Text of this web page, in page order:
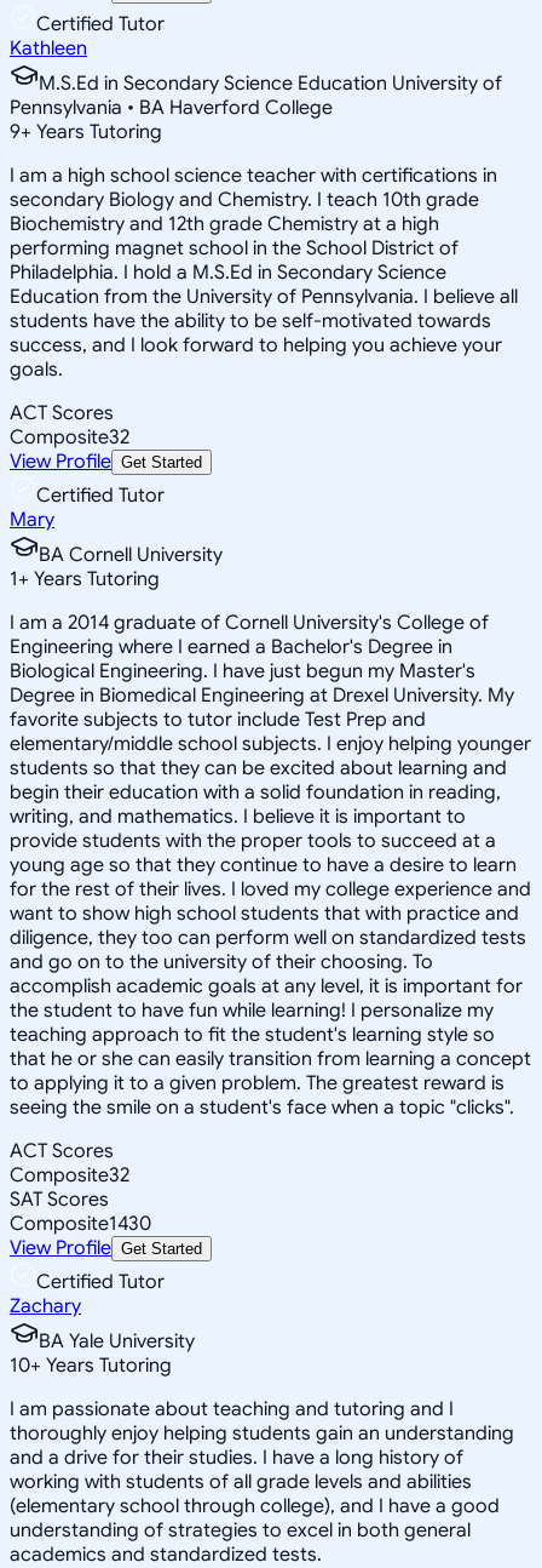
Certified Tutor
Kathleen
M.S.Ed in Secondary Science Education University of
Pennsylvania • BA Haverford College
9+ Years Tutoring
I am a high school science teacher with certifications in
secondary Biology and Chemistry. I teach 10th grade
Biochemistry and 12th grade Chemistry at a high
performing magnet school in the School District of
Philadelphia. I hold a M.S.Ed in Secondary Science
Education from the University of Pennsylvania. I believe all
students have the ability to be self-motivated towards
success, and I look forward to helping you achieve your
goals.
ACT Scores
Composite32
View Profile Get Started
Certified Tutor
Mary
BA Cornell University
1+ Years Tutoring
I am a 2014 graduate of Cornell University's College of
Engineering where I earned a Bachelor's Degree in
Biological Engineering. I have just begun my Master's
Degree in Biomedical Engineering at Drexel University. My
favorite subjects to tutor include Test Prep and
elementary/middle school subjects. I enjoy helping younger
students so that they can be excited about learning and
begin their education with a solid foundation in reading,
writing, and mathematics. I believe it is important to
provide students with the proper tools to succeed at a
young age so that they continue to have a desire to learn
for the rest of their lives. I loved my college experience and
want to show high school students that with practice and
diligence, they too can perform well on standardized tests
and go on to the university of their choosing. To
accomplish academic goals at any level, it is important for
the student to have fun while learning! I personalize my
teaching approach to fit the student's learning style so
that he or she can easily transition from learning a concept
to applying it to a given problem. The greatest reward is
seeing the smile on a student's face when a topic "clicks".
ACT Scores
Composite32
SAT Scores
Composite1430
View Profile Get Started
Certified Tutor
Zachary
BA Yale University
10+ Years Tutoring
I am passionate about teaching and tutoring and I
thoroughly enjoy helping students gain an understanding
and a drive for their studies. I have a long history of
working with students of all grade levels and abilities
(elementary school through college), and I have a good
understanding of strategies to excel in both general
academics and standardized tests.